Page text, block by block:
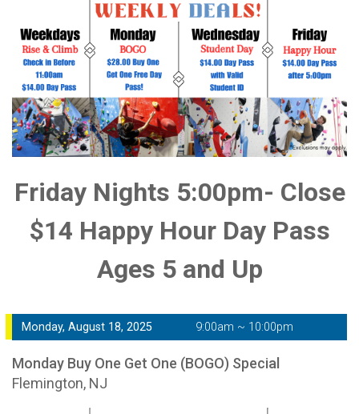
Friday Nights 5:00pm- Close
$14 Happy Hour Day Pass
Ages 5 and Up
Monday, August 18, 2025 9:00am ~ 10:00pm
Monday Buy One Get One (BOGO) Special
Flemington, NJ